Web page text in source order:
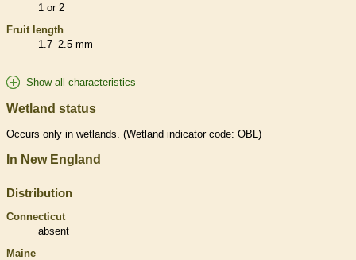
1 or 2
Fruit length
1.7–2.5 mm
Show all characteristics
Wetland status
Occurs only in wetlands . (Wetland indicator code: OBL)
In New England
Distribution
Connecticut
absent
Maine